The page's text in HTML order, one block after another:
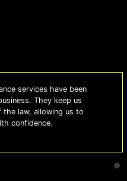
services have been
They keep us
law, allowing us to
confidence.